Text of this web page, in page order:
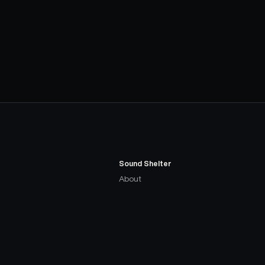
Sound Shelter
About